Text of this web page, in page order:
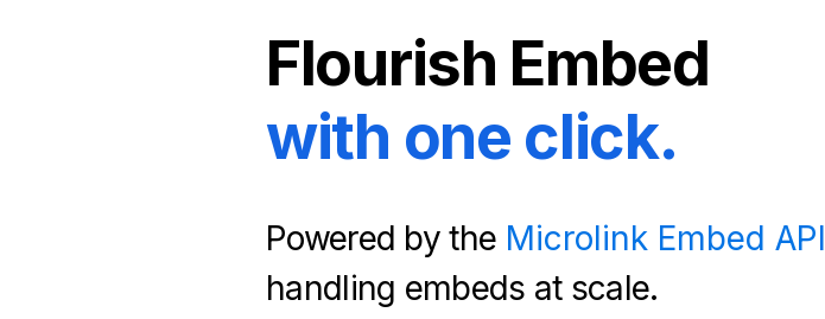
Flourish Embed
with one click.
Powered by the Microlink Embed API
handling embeds at scale.